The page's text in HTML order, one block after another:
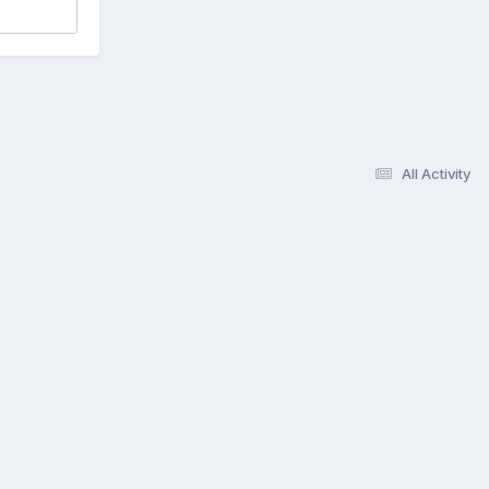
All Activity